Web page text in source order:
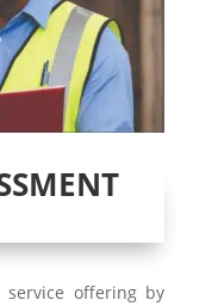
service offering by